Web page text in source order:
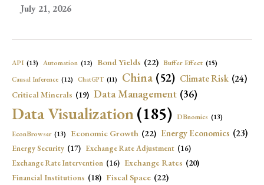
July 21, 2026
API (13) Automation (12) Bond Yields (22) Buffer Effect (15)
Causal Inference (12) ChatGPT (11) China (52) Climate Risk (24)
Critical Minerals (19) Data Management (36)
Data Visualization(185) DBnomics (13)
EconBrowser (13) Economic Growth (22) Energy Economics (23)
Energy Security (17) Exchange Rate Adjustment (16)
Exchange Rate Intervention (16) Exchange Rates (20)
Financial Institutions (18) Fiscal Space (22)